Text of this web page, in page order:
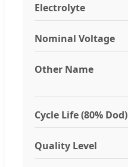
Electrolyte
Nominal Voltage
Other Name
Cycle Life (80% Dod)
Quality Level